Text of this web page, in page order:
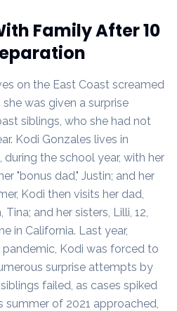
Family After 10
on the East Coast screamed
was given a surprise
siblings, who she had not
Kodi Gonzales lives in
during the school year, with her
"bonus dad," Justin; and her
Kodi then visits her dad,
and her sisters, Lilli, 12,
in California. Last year,
Kodi was forced to
surprise attempts by
failed, as cases spiked
summer of 2021 approached,